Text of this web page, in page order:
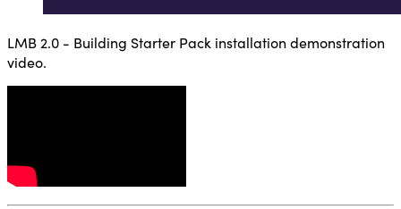
LMB 2.0 - Building Starter Pack installation demonstration
video.